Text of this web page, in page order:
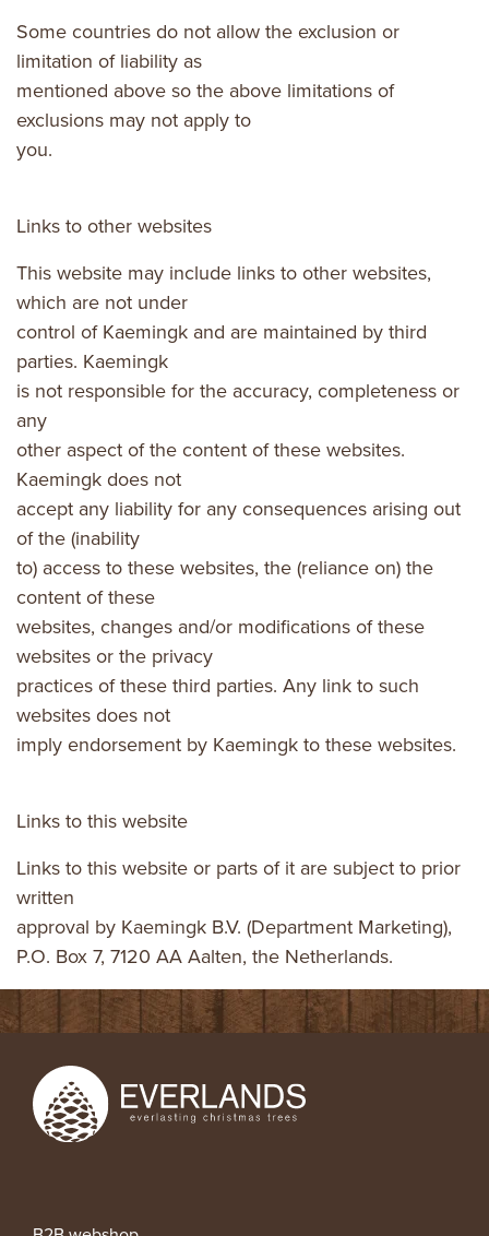
Some countries do not allow the exclusion or
limitation of liability as
mentioned above so the above limitations of
exclusions may not apply to
you.
Links to other websites
This website may include links to other websites,
which are not under
control of Kaemingk and are maintained by third
parties. Kaemingk
is not responsible for the accuracy, completeness or
any
other aspect of the content of these websites.
Kaemingk does not
accept any liability for any consequences arising out
of the (inability
to) access to these websites, the (reliance on) the
content of these
websites, changes and/or modifications of these
websites or the privacy
practices of these third parties. Any link to such
websites does not
imply endorsement by Kaemingk to these websites.
Links to this website
Links to this website or parts of it are subject to prior
written
approval by Kaemingk B.V. (Department Marketing),
P.O. Box 7, 7120 AA Aalten, the Netherlands.